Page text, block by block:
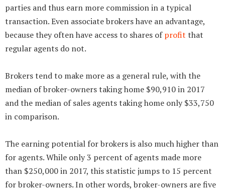
parties and thus earn more commission in a typical
transaction. Even associate brokers have an advantage,
because they often have access to shares ofprofit that
regular agents do not.
Brokers tend to make more as a general rule, with the
median of broker-owners taking home $90,910 in 2017
and the median of sales agents taking home only $33,750
in comparison.
The earning potential for brokers is also much higher than
for agents. While only 3 percent of agents made more
than $250,000 in 2017, this statistic jumps to 15 percent
for broker-owners. In other words, broker-owners are five